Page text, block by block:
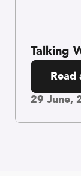
Talking
Read
29 June,